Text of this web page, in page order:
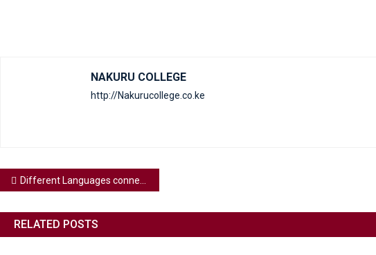
NAKURU COLLEGE
http://Nakurucollege.co.ke
Different Languages connect people world wide, what’s your foreign language of your choice?
RELATED POSTS